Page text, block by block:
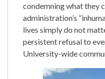
condemning what they
administration’s
lives simply do not
persistent refusal to
University-wide